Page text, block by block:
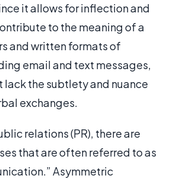
it allows for inflection and
to the meaning of a
and written formats of
email and text messages,
lack the subtlety and nuance
exchanges.
relations (PR), there are
that are often referred to as
Asymmetric